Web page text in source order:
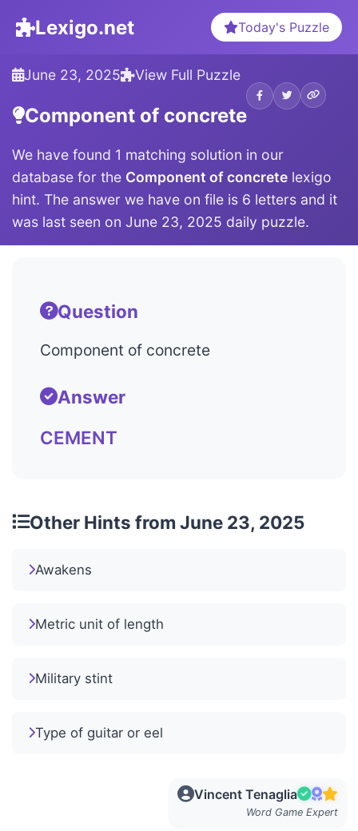
Lexigo.net Today's Puzzle
June 23, 2025 View Full Puzzle
Component of concrete
We have found 1 matching solution in our
database for the Component of concrete lexigo
hint. The answer we have on file is 6 letters and it
was last seen on June 23, 2025 daily puzzle.
Question
Component of concrete
Answer
CEMENT
Other Hints from June 23, 2025
Awakens
Metric unit of length
Military stint
Type of guitar or eel
Vincent Tenaglia
Word Game Expert